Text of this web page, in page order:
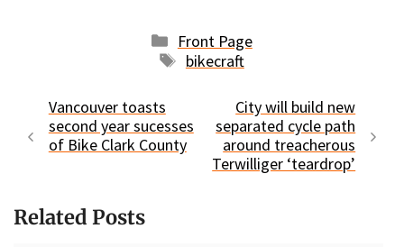
Categories
Front Page
Tags
bikecraft
Vancouver toasts
second year sucesses
of Bike Clark County
City will build new
separated cycle path
around treacherous
Terwilliger ‘teardrop’
Related Posts